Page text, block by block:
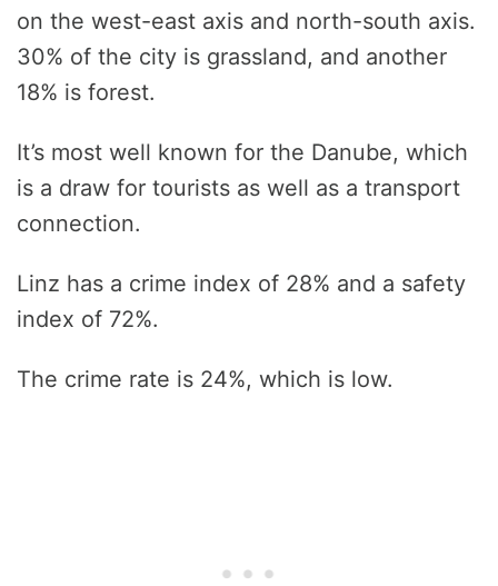
on the west-east axis and north-south axis.
30% of the city is grassland, and another
18% is forest.
It’s most well known for the Danube, which
is a draw for tourists as well as a transport
connection.
Linz has a crime index of 28% and a safety
index of 72%.
The crime rate is 24%, which is low.